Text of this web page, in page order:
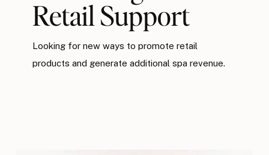
Retail Support
Looking for new ways to promote retail
products and generate additional spa revenue.